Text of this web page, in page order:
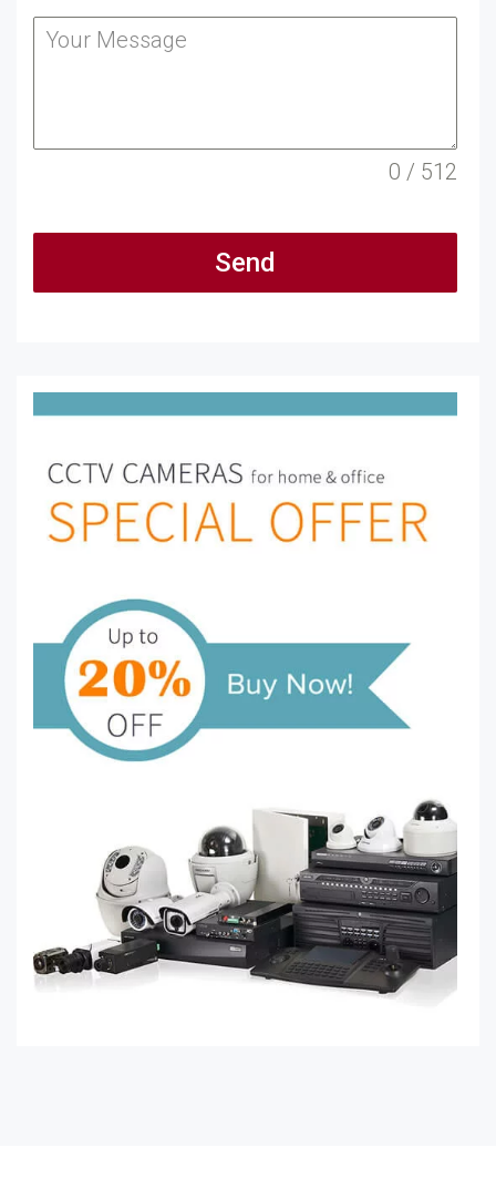
0 / 512
Send